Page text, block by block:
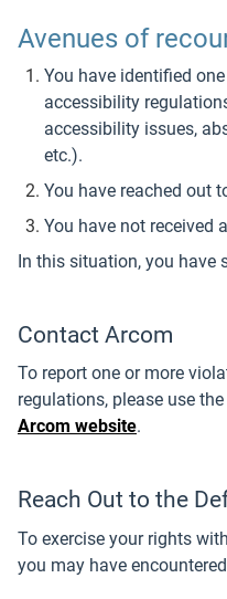
Avenues of
You have identified
accessibility
accessibility issues,
etc.).
You have reached out
You have not received
In this situation, you have
Contact Arcom
To report one or more
regulations, please use the
Arcom website.
Reach Out to the
To exercise your rights
you may have